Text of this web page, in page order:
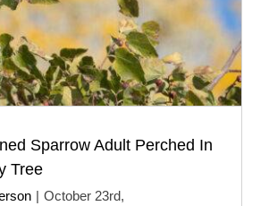
Sparrow Adult Perched In
Tree
| October 23rd,